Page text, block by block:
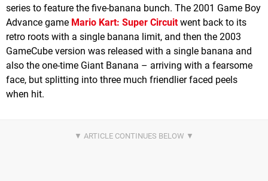
series to feature the five-banana bunch. The 2001 Game Boy
Advance game Mario Kart: Super Circuitwent back to its
retro roots with a single banana limit, and then the 2003
GameCube version was released with a single banana and
also the one-time Giant Banana – arriving with a fearsome
face, but splitting into three much friendlier faced peels
when hit.